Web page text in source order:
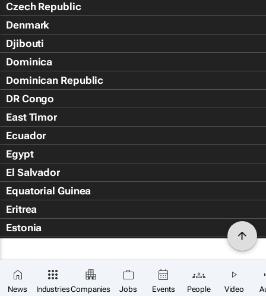
News IndustriesCompanies Jobs Events People Video
Czech Republic
Denmark
Djibouti
Dominica
Dominican Republic
DR Congo
East Timor
Ecuador
Egypt
El Salvador
Equatorial Guinea
Eritrea
Estonia
Falkland Islands (Islas Malvin